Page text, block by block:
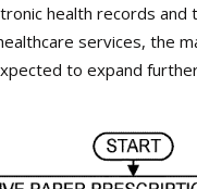
health records and
services, the
to expand